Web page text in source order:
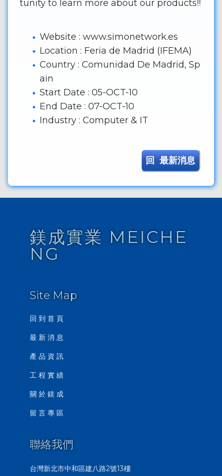
tunity to learn more about our products!!
Website : www.simonetwork.es
Location : Feria de Madrid (IFEMA)
Country : Comunidad De Madrid, Sp
ain
Start Date : 05-OCT-10
End Date : 07-OCT-10
Industry : Computer & IT
回 最新消息
鎂成實業 MEICHE
NG
Site Map
回 到 首 頁
最 新 消 息
產 品 資 訊
工 程 實 績
關 於 鎂 成
留 言 專 區
聯絡我們
台灣新北市中和區建八路2號13樓